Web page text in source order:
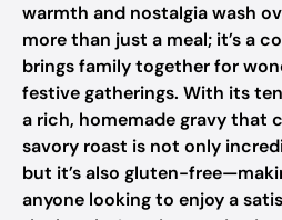
warmth and nostalgia wash
more than just a meal; it’s a
brings family together for
festive gatherings. With its
a rich, homemade gravy that
savory roast is not only
but it’s also gluten-
anyone looking to enjoy a